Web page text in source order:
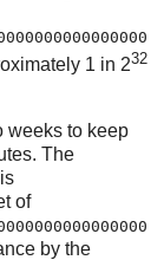
1 in 232
weeks to keep
The
of
by the